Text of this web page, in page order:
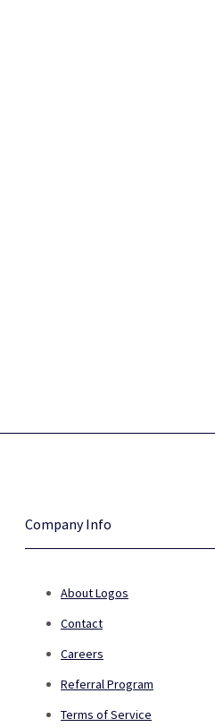
Company Info
About Logos
Contact
Careers
Referral Program
Terms of Service